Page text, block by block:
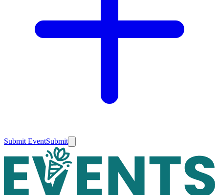
Submit EventSubmit